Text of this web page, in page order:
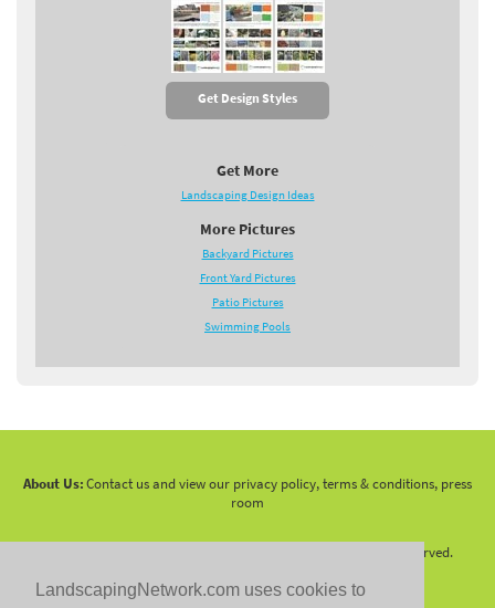
LandscapingNetwork.com uses cookies to
Get Design Styles
Get More
Landscaping Design Ideas
More Pictures
Backyard Pictures
Front Yard Pictures
Patio Pictures
Swimming Pools
About Us:Contact us and view our privacy policy, terms & conditions, press
room
2026 LandscapingNetwork.Com - All Rights Reserved.